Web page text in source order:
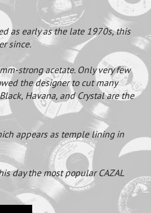
as early as the late 1970s, this
since.
strong acetate. Only very few
the designer to cut many
Havana, and Crystal are the
appears as temple lining in
day the most popular CAZAL